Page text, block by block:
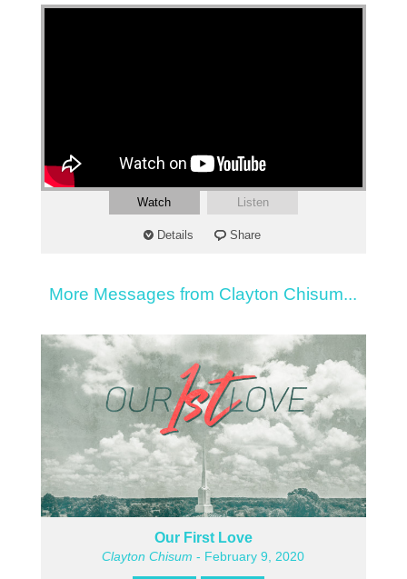
Watch Listen
Details Share
More Messages from Clayton Chisum...
Our First Love
Clayton Chisum - February 9, 2020